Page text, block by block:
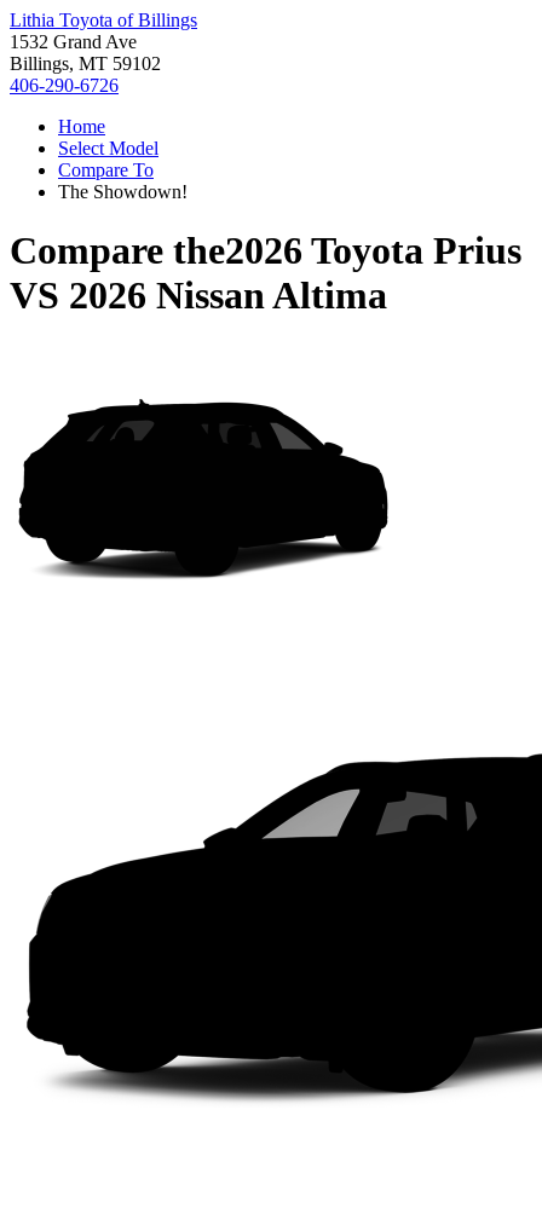
Lithia Toyota of Billings
1532 Grand Ave
Billings, MT 59102
406-290-6726
Home
Select Model
Compare To
The Showdown!
Compare the2026 Toyota Prius
VS 2026 Nissan Altima